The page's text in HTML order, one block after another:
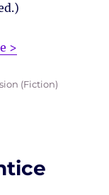
>
(Fiction)